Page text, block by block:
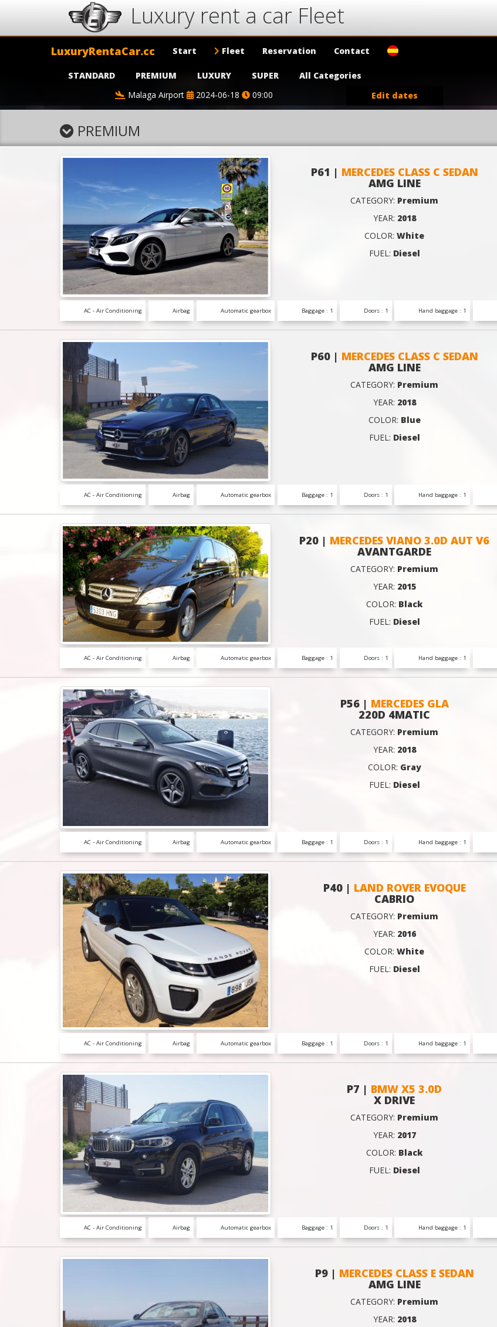
Luxury rent a car Fleet
LuxuryRentaCar.cc Start Fleet Reservation Contact
STANDARD PREMIUM LUXURY SUPER
All Categories
Malaga Airport
2024-06-18 09:00 Edit dates
PREMIUM
P61 | MERCEDES CLASS C SEDAN
AMG LINE
CATEGORY: Premium
YEAR: 2018
COLOR: White
FUEL: Diesel
AC - Air Conditioning Airbag Automatic gearbox Baggage : 1 Doors : 1 Hand baggage : 1
P60 | MERCEDES CLASS C SEDAN
AMG LINE
CATEGORY: Premium
YEAR: 2018
COLOR: Blue
FUEL: Diesel
AC - Air Conditioning Airbag Automatic gearbox Baggage : 1 Doors : 1 Hand baggage : 1
P20 | MERCEDES VIANO 3.0D AUT V6
AVANTGARDE
CATEGORY: Premium
YEAR: 2015
COLOR: Black
FUEL: Diesel
AC - Air Conditioning Airbag Automatic gearbox Baggage : 1 Doors : 1 Hand baggage : 1
P56 | MERCEDES GLA
220D 4MATIC
CATEGORY: Premium
YEAR: 2018
COLOR: Gray
FUEL: Diesel
AC - Air Conditioning Airbag Automatic gearbox Baggage : 1 Doors : 1 Hand baggage : 1
P40 | LAND ROVER EVOQUE
CABRIO
CATEGORY: Premium
YEAR: 2016
COLOR: White
FUEL: Diesel
AC - Air Conditioning Airbag Automatic gearbox Baggage : 1 Doors : 1 Hand baggage : 1
P7 | BMW X5 3.0D
X DRIVE
CATEGORY: Premium
YEAR: 2017
COLOR: Black
FUEL: Diesel
AC - Air Conditioning Airbag Automatic gearbox Baggage : 1 Doors : 1 Hand baggage : 1
P9 | MERCEDES CLASS E SEDAN
AMG LINE
CATEGORY: Premium
YEAR: 2018